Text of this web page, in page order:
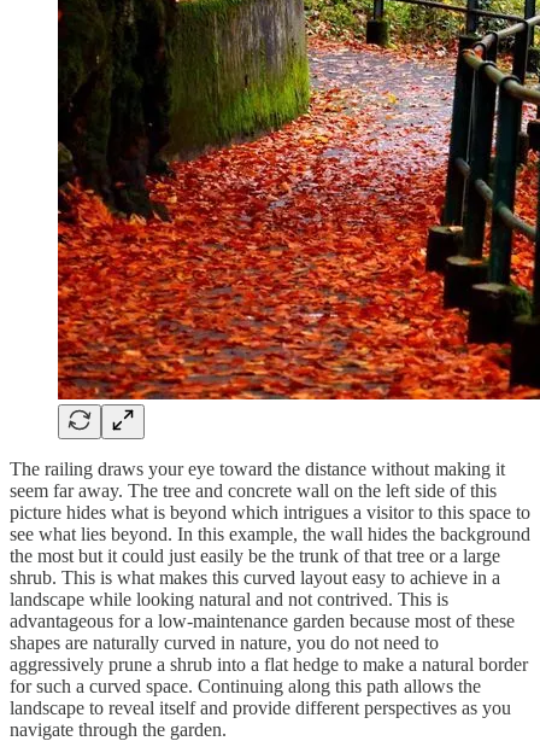
The railing draws your eye toward the distance without making it
seem far away. The tree and concrete wall on the left side of this
picture hides what is beyond which intrigues a visitor to this space to
see what lies beyond. In this example, the wall hides the background
the most but it could just easily be the trunk of that tree or a large
shrub. This is what makes this curved layout easy to achieve in a
landscape while looking natural and not contrived. This is
advantageous for a low-maintenance garden because most of these
shapes are naturally curved in nature, you do not need to
aggressively prune a shrub into a flat hedge to make a natural border
for such a curved space. Continuing along this path allows the
landscape to reveal itself and provide different perspectives as you
navigate through the garden.